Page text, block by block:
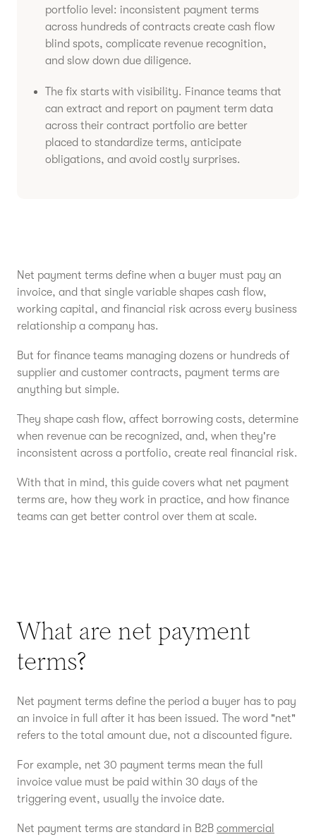
portfolio level: inconsistent payment terms
across hundreds of contracts create cash flow
blind spots, complicate revenue recognition,
and slow down due diligence.
The fix starts with visibility. Finance teams that
can extract and report on payment term data
across their contract portfolio are better
placed to standardize terms, anticipate
obligations, and avoid costly surprises.
Net payment terms define when a buyer must pay an
invoice, and that single variable shapes cash flow,
working capital, and financial risk across every business
relationship a company has.
But for finance teams managing dozens or hundreds of
supplier and customer contracts, payment terms are
anything but simple.
They shape cash flow, affect borrowing costs, determine
when revenue can be recognized, and, when they're
inconsistent across a portfolio, create real financial risk.
With that in mind, this guide covers what net payment
terms are, how they work in practice, and how finance
teams can get better control over them at scale.
What are net payment
terms?
Net payment terms define the period a buyer has to pay
an invoice in full after it has been issued. The word "net"
refers to the total amount due, not a discounted figure.
For example, net 30 payment terms mean the full
invoice value must be paid within 30 days of the
triggering event, usually the invoice date.
Net payment terms are standard in B2B commercial